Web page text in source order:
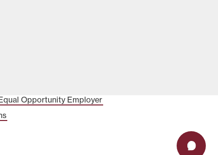
Opportunity Employer